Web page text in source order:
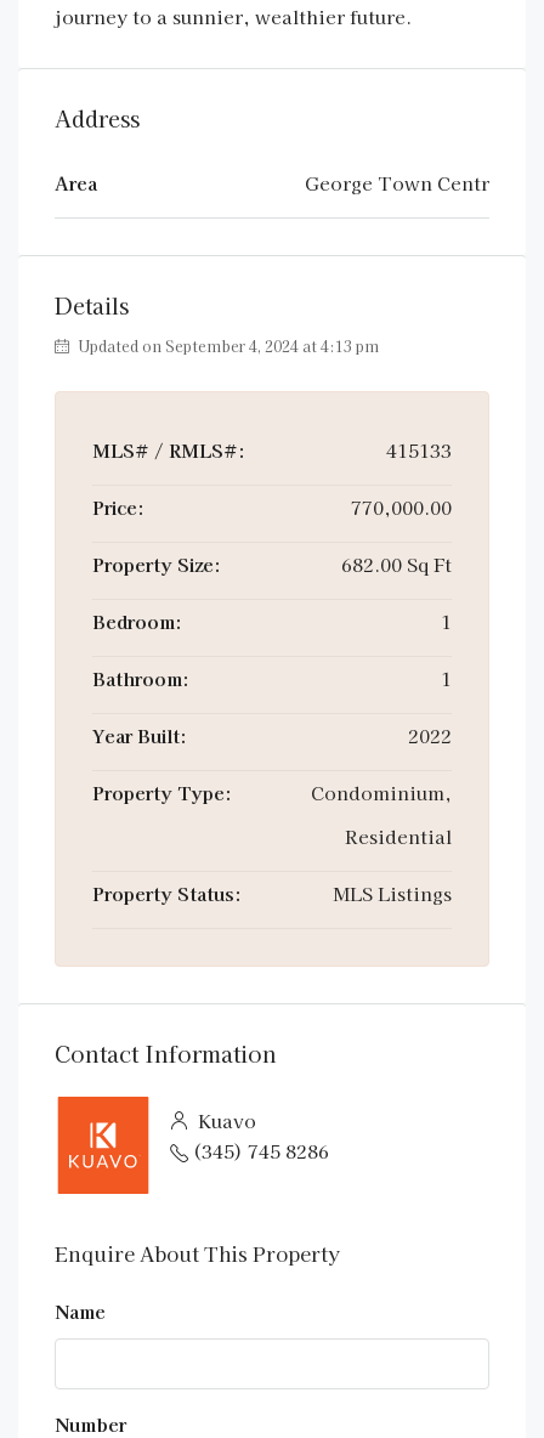
journey to a sunnier, wealthier future.
Address
Area George Town Centr
Details
Updated on September 4, 2024 at 4:13 pm
MLS# / RMLS#: 415133
Price: 770,000.00
Property Size: 682.00 Sq Ft
Bedroom: 1
Bathroom: 1
Year Built: 2022
Property Type:
Condominium,
Residential
Property Status: MLS Listings
Contact Information
Kuavo
(345) 745 8286
Enquire About This Property
Name
Number